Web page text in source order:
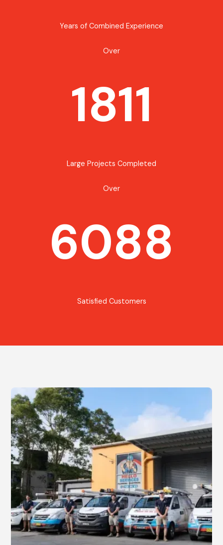
Years of Combined Experience
Over
1811
Large Projects Completed
Over
6088
Satisfied Customers